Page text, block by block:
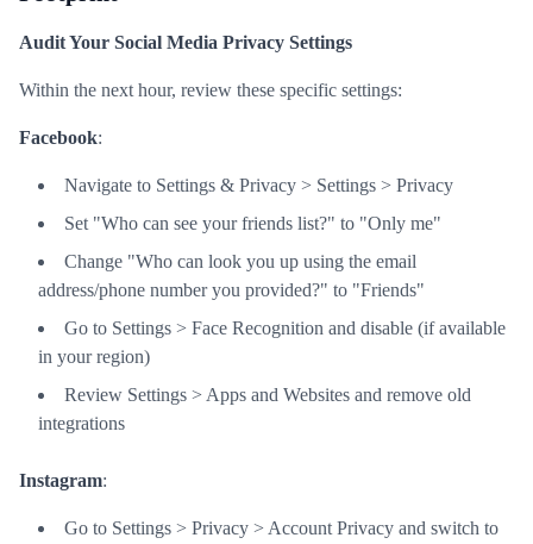
Audit Your Social Media Privacy Settings
Within the next hour, review these specific settings:
Facebook:
Navigate to Settings & Privacy > Settings > Privacy
Set "Who can see your friends list?" to "Only me"
Change "Who can look you up using the email
address/phone number you provided?" to "Friends"
Go to Settings > Face Recognition and disable (if available
in your region)
Review Settings > Apps and Websites and remove old
integrations
Instagram:
Go to Settings > Privacy > Account Privacy and switch to